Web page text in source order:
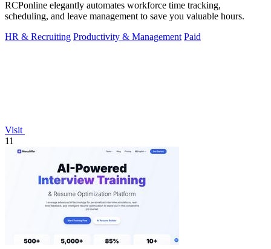
RCPonline elegantly automates workforce time tracking,
scheduling, and leave management to save you valuable hours.
HR & Recruiting Productivity & Management Paid
Visit
11